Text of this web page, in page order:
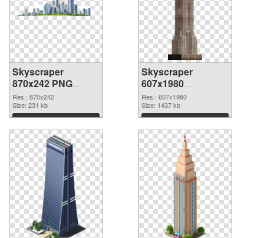
Skyscraper
870x242 PNG
cutout
Res.: 870x242
Size: 231 kb
Download
Skyscraper
607x1980
transparent PNG
graphic
Res.: 607x1980
Size: 1437 kb
Download